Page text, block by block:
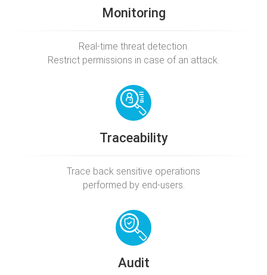
Monitoring
Real-time threat detection.
Restrict permissions in case of an attack.
Traceability
Trace back sensitive operations
performed by end-users.
Audit